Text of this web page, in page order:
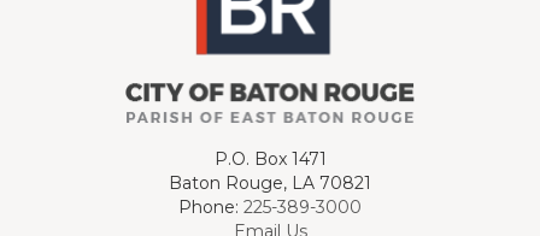
P.O. Box 1471
Baton Rouge, LA 70821
Phone: 225-389-3000
Email Us